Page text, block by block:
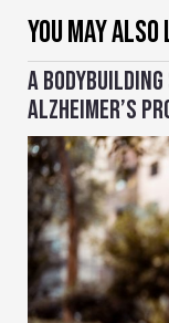
YOU MAY
A
ALZHEIMER’S